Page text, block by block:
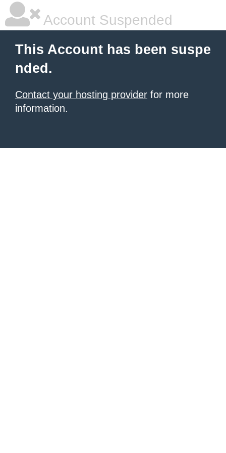
Account Suspended
This Account has been suspe
nded.
Contact your hosting provider for more
information.